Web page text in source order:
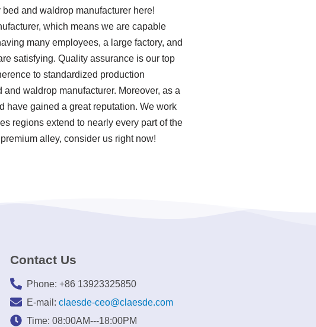
and waldrop manufacturer here!
which means we are capable
many employees, a large factory, and
satisfying. Quality assurance is our top
to standardized production
waldrop manufacturer. Moreover, as a
have gained a great reputation. We work
regions extend to nearly every part of the
alley, consider us right now!
Contact Us
Phone: +86 13923325850
E-mail: claesde-ceo@claesde.com
Time: 08:00AM---18:00PM